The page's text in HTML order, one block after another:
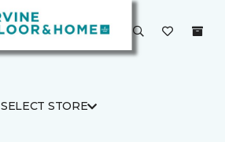
SELECT STORE